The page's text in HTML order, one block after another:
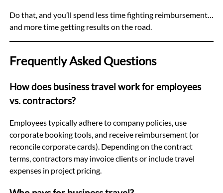
Do that, and you’ll spend less time fighting reimbursement…
and more time getting results on the road.
Frequently Asked Questions
How does business travel work for employees
vs. contractors?
Employees typically adhere to company policies, use
corporate booking tools, and receive reimbursement (or
reconcile corporate cards). Depending on the contract
terms, contractors may invoice clients or include travel
expenses in project pricing.